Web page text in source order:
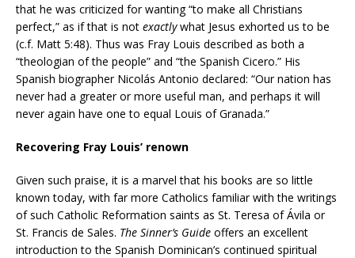
that he was criticized for wanting “to make all Christians
perfect,” as if that is not exactlywhat Jesus exhorted us to be
(c.f. Matt 5:48). Thus was Fray Louis described as both a
“theologian of the people” and “the Spanish Cicero.” His
Spanish biographer Nicolás Antonio declared: “Our nation has
never had a greater or more useful man, and perhaps it will
never again have one to equal Louis of Granada.”
Recovering Fray Louis’ renown
Given such praise, it is a marvel that his books are so little
known today, with far more Catholics familiar with the writings
of such Catholic Reformation saints as St. Teresa of Ávila or
St. Francis de Sales. The Sinner’s Guide offers an excellent
introduction to the Spanish Dominican’s continued spiritual